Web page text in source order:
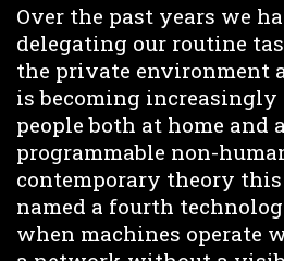
Over the past years we
delegating our routine
the private environment
is becoming increasingly
people both at home and
programmable non-
contemporary theory
named a fourth
when machines operate